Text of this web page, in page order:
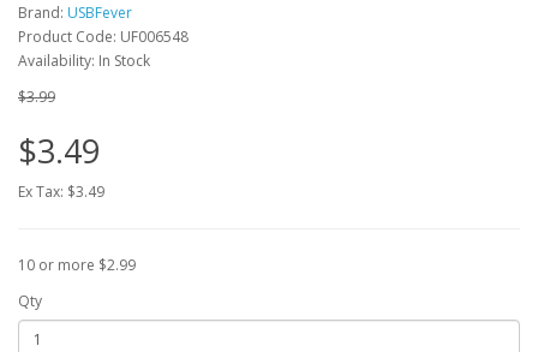
Brand: USBFever
Product Code: UF006548
Availability: In Stock
$3.99
$3.49
Ex Tax: $3.49
10 or more $2.99
Qty